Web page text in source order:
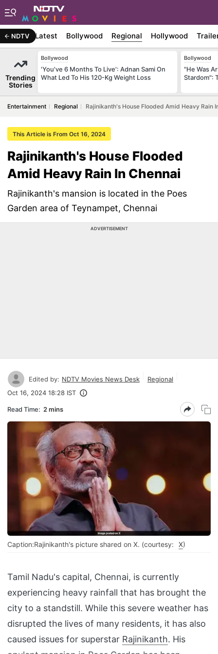
NDTV Latest Bollywood Regional Hollywood
Trending
Stories
Bollywood
'You've 6 Months To Live': Adnan Sami On
What Led To His 120-Kg Weight Loss
Bollywood
"He Was
Stardom":
Entertainment Regional Rajinikanth's House Flooded Amid Heavy Rain
This Article is From Oct 16, 2024
Rajinikanth's House Flooded
Amid Heavy Rain In Chennai
Rajinikanth's mansion is located in the Poes
Garden area of Teynampet, Chennai
ADVERTISEMENT
Edited by: NDTV Movies News Desk
Regional
Oct 16, 2024 18:28 IST
Read Time: 2 mins
Caption:Rajinikanth's picture shared on X. (courtesy: X)
Tamil Nadu's capital, Chennai, is currently
experiencing heavy rainfall that has brought the
city to a standstill. While this severe weather has
disrupted the lives of many residents, it has also
caused issues for superstar Rajinikanth. His